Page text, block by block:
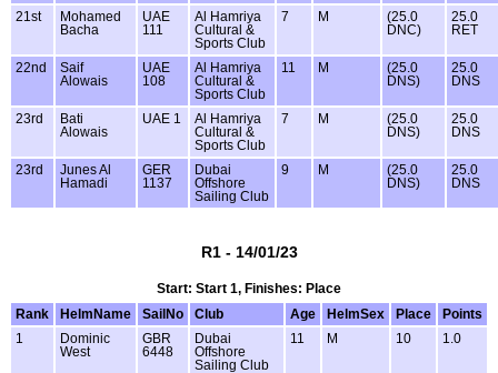
21st
Mohamed
Bacha
UAE
111
Al Hamriya
Cultural &
Sports Club
7 M
(25.0
DNC)
25.0
RET
22nd
Saif
Alowais
UAE
108
Al Hamriya
Cultural &
Sports Club
11 M
(25.0
DNS)
25.0
DNS
23rd
Bati
Alowais
UAE 1
Al Hamriya
Cultural &
Sports Club
7 M
(25.0
DNS)
25.0
DNS
23rd
Junes Al
Hamadi
GER
1137
Dubai
Offshore
Sailing Club
9 M
(25.0
DNS)
25.0
DNS
R1 - 14/01/23
Start: Start 1, Finishes: Place
Rank
HelmName SailNo Club Age HelmSex Place
Points
1
Dominic
West
GBR
6448
Dubai
Offshore
Sailing Club
11 M 10 1.0